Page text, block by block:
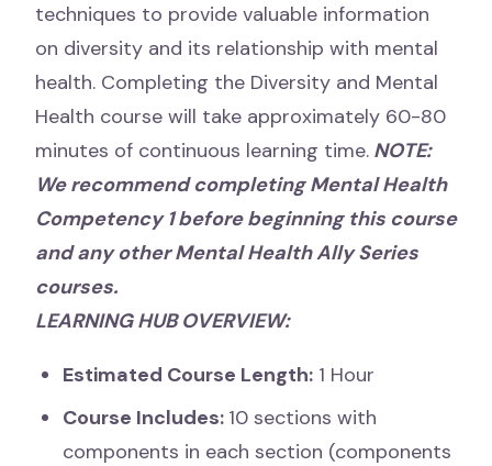
techniques to provide valuable information
on diversity and its relationship with mental
health. Completing the Diversity and Mental
Health course will take approximately 60-80
minutes of continuous learning time. NOTE:
We recommend completing Mental Health
Competency 1 before beginning this course
and any other Mental Health Ally Series
courses.
LEARNING HUB OVERVIEW:
Estimated Course Length: 1 Hour
Course Includes: 10 sections with
components in each section (components